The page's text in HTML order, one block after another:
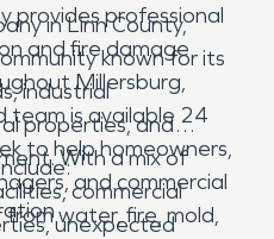
provides professional
and fire damage
Millersburg,
team is available 24
to help homeowners,
and commercial
water, fire, mold,
in Linn County,
known for its
industrial
properties, and
With a mix of
commercial
unexpected